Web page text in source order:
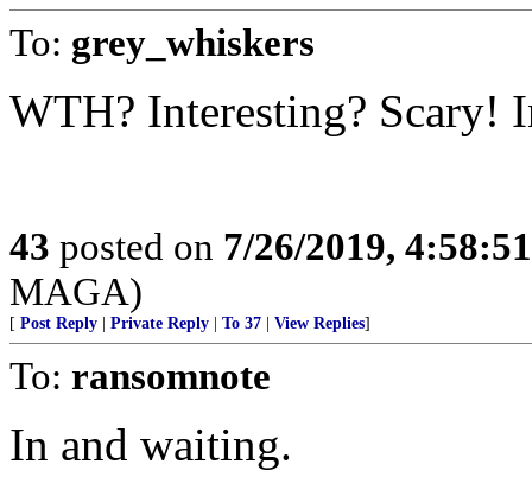
To: grey_whiskers
WTH? Interesting? Scary!
43 posted on 7/26/2019,
MAGA)
[ Post Reply Private Reply To 37 View Replies]
To: ransomnote
In and waiting.